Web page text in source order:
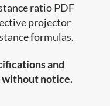
ratio PDF
projector
formulas.
and
without notice.